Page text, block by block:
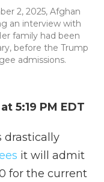
2, 2025, Afghan
an interview with
family had been
before the Trump
admissions.
5:19 PM EDT
drastically
it will admit
for the current